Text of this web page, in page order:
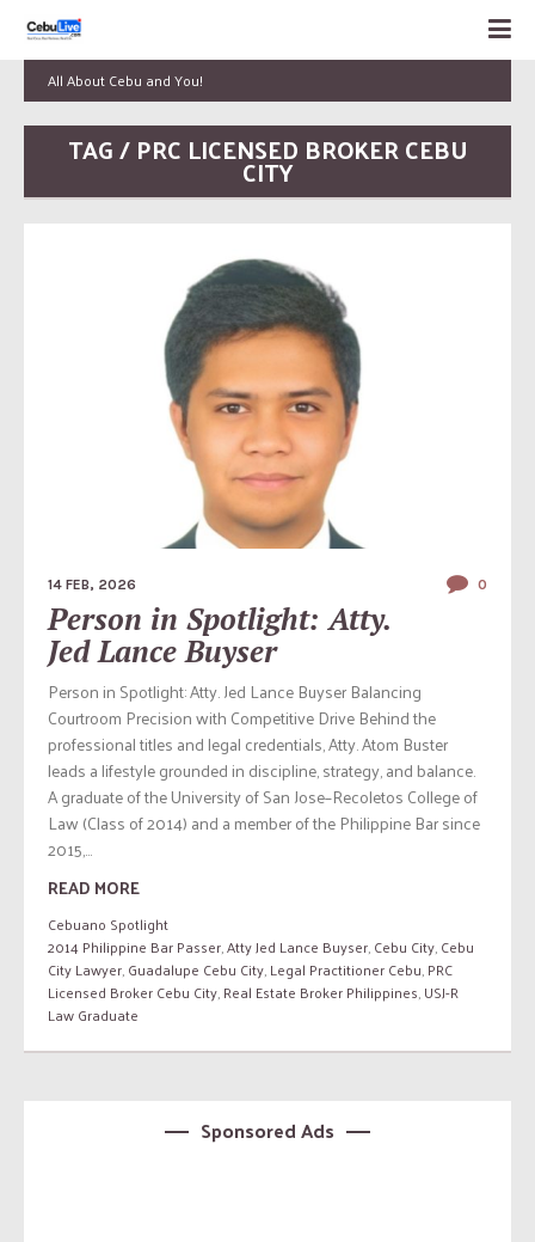
All About Cebu and You!
TAG / PRC LICENSED BROKER CEBU
CITY
14 FEB, 2026 0
Person in Spotlight: Atty.
Jed Lance Buyser
Person in Spotlight: Atty. Jed Lance Buyser Balancing
Courtroom Precision with Competitive Drive Behind the
professional titles and legal credentials, Atty. Atom Buster
leads a lifestyle grounded in discipline, strategy, and balance.
A graduate of the University of San Jose–Recoletos College of
Law (Class of 2014) and a member of the Philippine Bar since
2015,...
READ MORE
Cebuano Spotlight
2014 Philippine Bar Passer,Atty Jed Lance Buyser,Cebu City,Cebu
City Lawyer,Guadalupe Cebu City,Legal Practitioner Cebu,PRC
Licensed Broker Cebu City,Real Estate Broker Philippines,USJ-R
Law Graduate
Sponsored Ads